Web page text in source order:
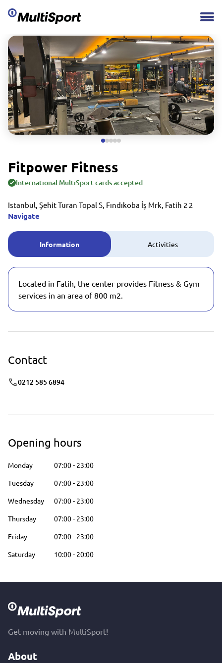
Fitpower Fitness
International MultiSport cards accepted
Istanbul, Şehit Turan Topal S, Fındıkoba İş Mrk, Fatih 2 2
Navigate
Information Activities
Located in Fatih, the center provides Fitness & Gym
services in an area of 800 m2.
Contact
0212 585 6894
Opening hours
Monday 07:00- 23:00
Tuesday
07:00- 23:00
Wednesday
07:00- 23:00
Thursday
07:00- 23:00
Friday
07:00- 23:00
Saturday
10:00- 20:00
Get moving with MultiSport!
About